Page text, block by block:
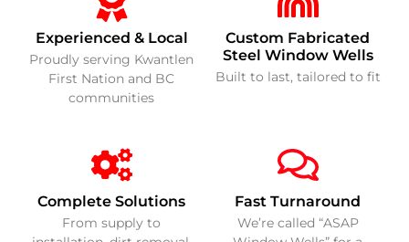
Experienced & Local
Proudly serving Kwantlen
First Nation and BC
communities
Custom Fabricated
Steel Window Wells
Built to last, tailored to fit
Complete Solutions
From supply to
Fast Turnaround
We’re called “ASAP